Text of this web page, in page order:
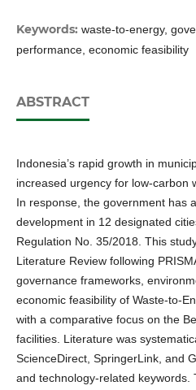
Keywords: waste-to-energy,
performance, economic feasibility
ABSTRACT
Indonesia’s rapid growth in
increased urgency for low-carbon
In response, the government has
development in 12 designated
Regulation No. 35/2018. This
Literature Review following
governance frameworks,
economic feasibility of Waste-to-
with a comparative focus on the
facilities. Literature was
ScienceDirect, SpringerLink, and
and technology-related keywords.